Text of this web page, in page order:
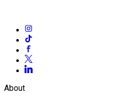
About